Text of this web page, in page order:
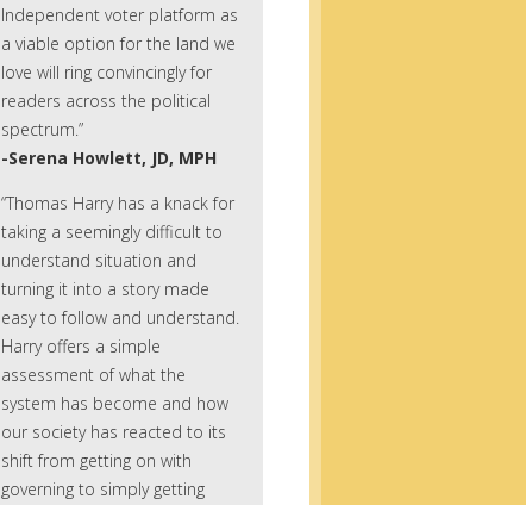
Independent voter platform as
a viable option for the land we
love will ring convincingly for
readers across the political
spectrum.”
-Serena Howlett, JD, MPH
“Thomas Harry has a knack for
taking a seemingly difficult to
understand situation and
turning it into a story made
easy to follow and understand.
Harry offers a simple
assessment of what the
system has become and how
our society has reacted to its
shift from getting on with
governing to simply getting